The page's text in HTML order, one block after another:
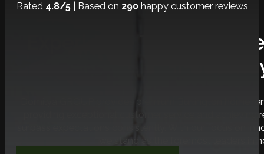
Rated 4.8/5 | Based on 290 happy customer reviews
Experience The
Domilya GROUP provides premium Burlington home
providing exceptional customer service and
surpass expectations consistently. With our focus on
we stand as the foremost leaders in